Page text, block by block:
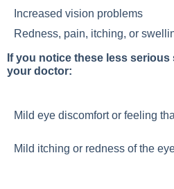
Increased vision problems
Redness, pain, itching, or
If you notice these less
your doctor:
Mild eye discomfort or feeling
Mild itching or redness of the